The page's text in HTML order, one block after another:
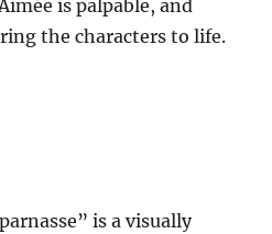
is palpable, and
the characters to life.
is a visually